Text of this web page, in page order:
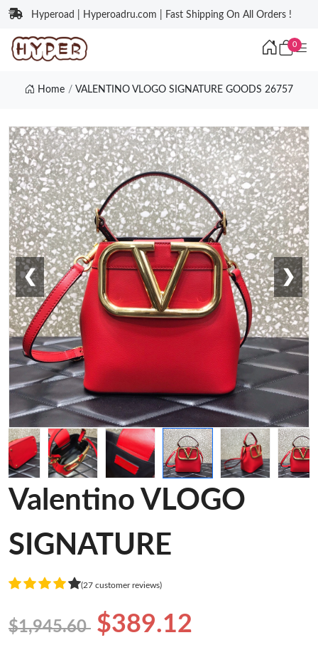
Hyperoad | Hyperoadru.com | Fast Shipping On All Orders !
0
Home VALENTINO VLOGO SIGNATURE GOODS 26757
❮ ❯
Valentino VLOGO
SIGNATURE
(27 customer reviews)
$1,945.60 $389.12